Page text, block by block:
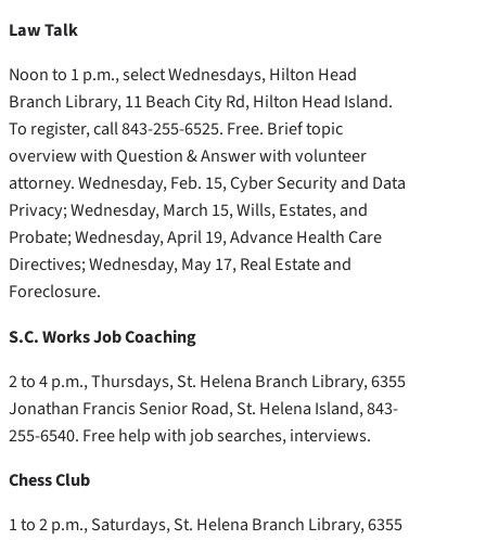
Law Talk
Noon to 1 p.m., select Wednesdays, Hilton Head
Branch Library, 11 Beach City Rd, Hilton Head Island.
To register, call 843-255-6525. Free. Brief topic
overview with Question & Answer with volunteer
attorney. Wednesday, Feb. 15, Cyber Security and Data
Privacy; Wednesday, March 15, Wills, Estates, and
Probate; Wednesday, April 19, Advance Health Care
Directives; Wednesday, May 17, Real Estate and
Foreclosure.
S.C. Works Job Coaching
2 to 4 p.m., Thursdays, St. Helena Branch Library, 6355
Jonathan Francis Senior Road, St. Helena Island, 843-
255-6540. Free help with job searches, interviews.
Chess Club
1 to 2 p.m., Saturdays, St. Helena Branch Library, 6355